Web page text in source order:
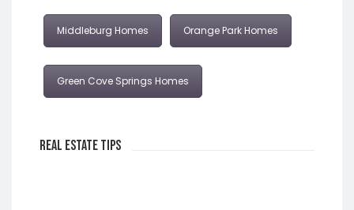
Middleburg Homes Orange Park Homes
Green Cove Springs Homes
Real Estate Tips